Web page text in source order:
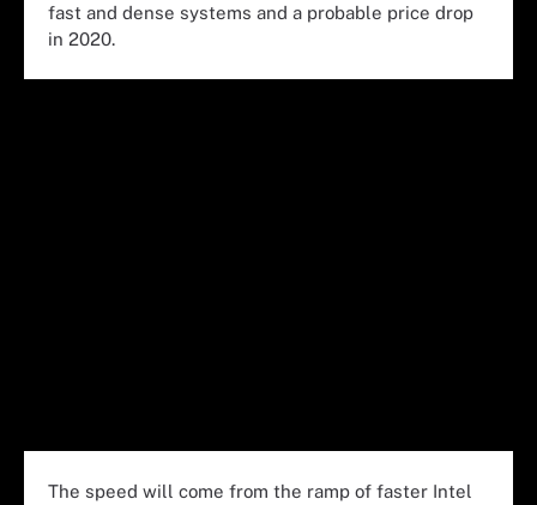
fast and dense systems and a probable price drop
in 2020.
The speed will come from the ramp of faster Intel